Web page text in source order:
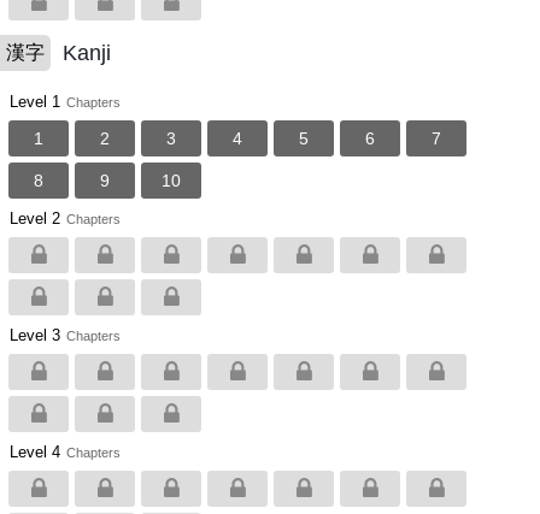
漢字 Kanji
Level 1 Chapters
1 2 3 4 5 6 7
8 9 10
Level 2 Chapters
Level 3 Chapters
Level 4 Chapters